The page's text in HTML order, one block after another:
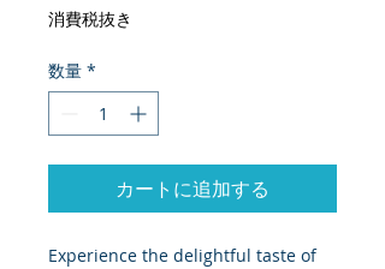
消費税抜き
数量 *
カートに追加する
Experience the delightful taste of